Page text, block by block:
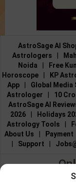
AstroSage AI
Astrologers
Noida
Free
Horoscope
KP
App
Global Media
Astrologer
10
AstroSage AI
2026
Holidays
Astrology Tools
About Us
Payment
Support
Talk to Astrologers